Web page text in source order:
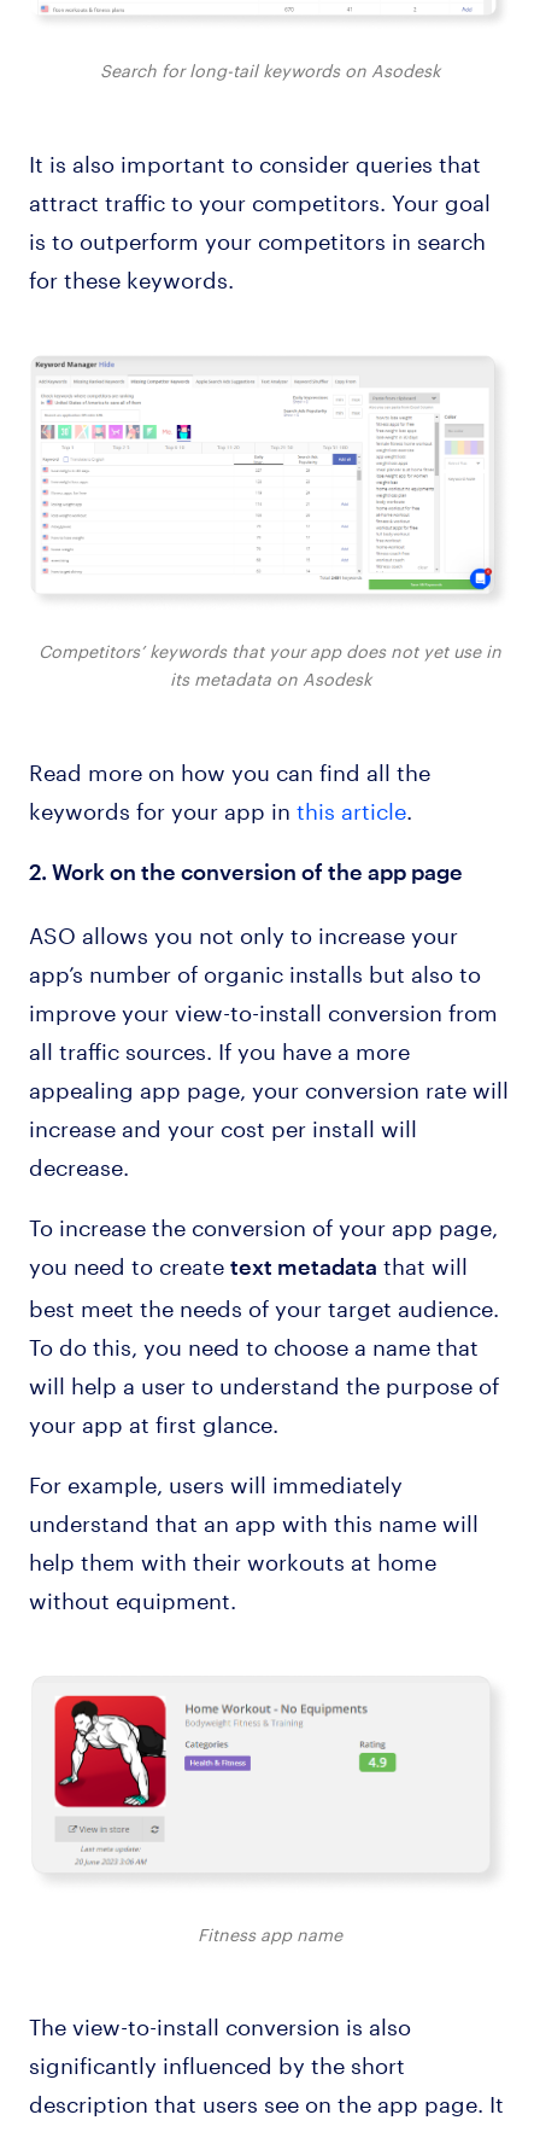
Search for long-tail keywords on Asodesk
It is also important to consider queries that
attract traffic to your competitors. Your goal
is to outperform your competitors in search
for these keywords.
Competitors’ keywords that your app does not yet use in
its metadata on Asodesk
Read more on how you can find all the
keywords for your app in this article.
2. Work on the conversion of the app page
ASO allows you not only to increase your
app’s number of organic installs but also to
improve your view-to-install conversion from
all traffic sources. If you have a more
appealing app page, your conversion rate will
increase and your cost per install will
decrease.
To increase the conversion of your app page,
you need to create text metadata that will
best meet the needs of your target audience.
To do this, you need to choose a name that
will help a user to understand the purpose of
your app at first glance.
For example, users will immediately
understand that an app with this name will
help them with their workouts at home
without equipment.
Fitness app name
The view-to-install conversion is also
significantly influenced by the short
description that users see on the app page. It